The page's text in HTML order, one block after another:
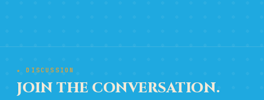
★ DISCUSSION
JOIN THE CONVERSATION.